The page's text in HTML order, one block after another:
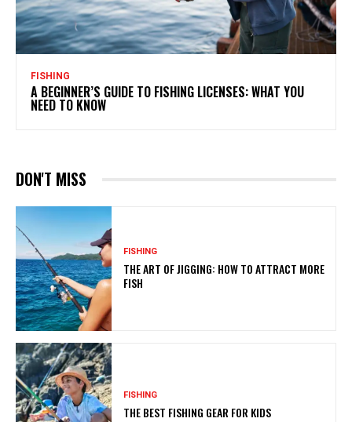
FISHING
A BEGINNER’S GUIDE TO FISHING LICENSES: WHAT YOU
NEED TO KNOW
DON'T MISS
FISHING
THE ART OF JIGGING: HOW TO ATTRACT MORE
FISH
FISHING
THE BEST FISHING GEAR FOR KIDS